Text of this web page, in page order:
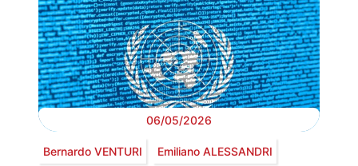
06/05/2026
Bernardo VENTURI Emiliano ALESSANDRI